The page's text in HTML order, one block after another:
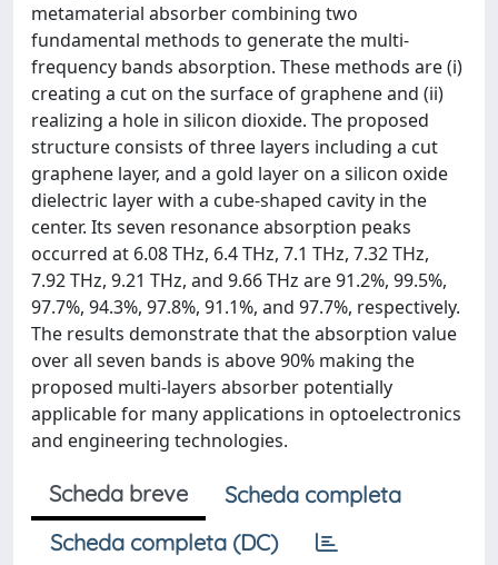
metamaterial absorber combining two
fundamental methods to generate the multi-
frequency bands absorption. These methods are (i)
creating a cut on the surface of graphene and (ii)
realizing a hole in silicon dioxide. The proposed
structure consists of three layers including a cut
graphene layer, and a gold layer on a silicon oxide
dielectric layer with a cube-shaped cavity in the
center. Its seven resonance absorption peaks
occurred at 6.08 THz, 6.4 THz, 7.1 THz, 7.32 THz,
7.92 THz, 9.21 THz, and 9.66 THz are 91.2%, 99.5%,
97.7%, 94.3%, 97.8%, 91.1%, and 97.7%, respectively.
The results demonstrate that the absorption value
over all seven bands is above 90% making the
proposed multi-layers absorber potentially
applicable for many applications in optoelectronics
and engineering technologies.
Scheda breve
Scheda completa
Scheda completa (DC)